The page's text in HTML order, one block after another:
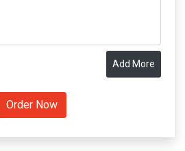
Add More